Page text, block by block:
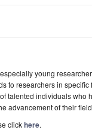
young
to researchers in
talented individuals
advancement of their
clickhere.